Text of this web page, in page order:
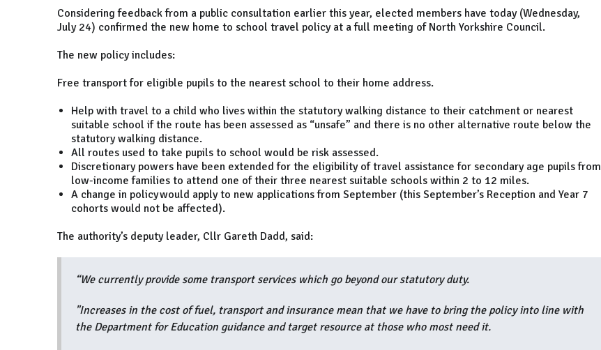
Considering feedback from a public consultation earlier this year, elected members have today (Wednesday,
July 24) confirmed the new home to school travel policy at a full meeting of North Yorkshire Council.
The new policy includes:
Free transport for eligible pupils to the nearest school to their home address.
Help with travel to a child who lives within the statutory walking distance to their catchment or nearest
suitable school if the route has been assessed as “unsafe” and there is no other alternative route below the
statutory walking distance.
All routes used to take pupils to school would be risk assessed.
Discretionary powers have been extended for the eligibility of travel assistance for secondary age pupils from
low-income families to attend one of their three nearest suitable schools within 2 to 12 miles.
A change in policy would apply to new applications from September (this September’s Reception and Year 7
cohorts would not be affected).
The authority’s deputy leader, Cllr Gareth Dadd, said:
“We currently provide some transport services which go beyond our statutory duty.
"Increases in the cost of fuel, transport and insurance mean that we have to bring the policy into line with
the Department for Education guidance and target resource at those who most need it.